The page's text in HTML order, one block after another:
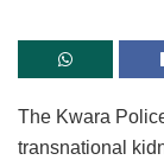
The Kwara
transnational